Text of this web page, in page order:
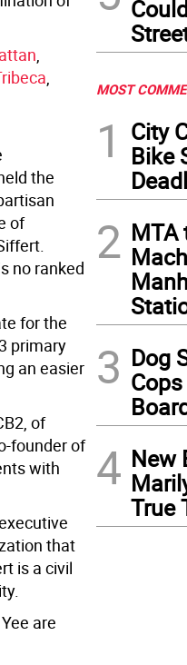
,
,
the
of
no ranked
for the
primary
an easier
of
founder of
with
that
is a civil
are
MOST
1
City
Bike
2 MTA
3 Dog
4 New
True